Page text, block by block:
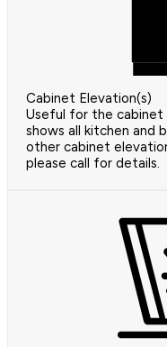
Cabinet Elevation(s)
Useful for the cabinet
shows all kitchen and
other cabinet
please call for details.